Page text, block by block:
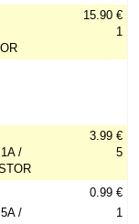
15.90 €
1
/
3.99 €
5
/
0.99 €
1